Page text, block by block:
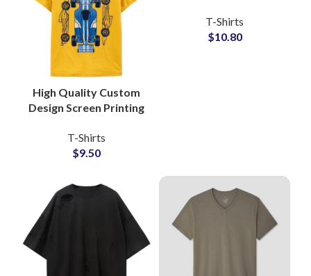
High Quality Custom
Design Screen Printing
Women and Kids
Made Of Cotton
T-Shirts
$9.50
Wholesale Price 100%
Cotton Jersey
T-Shirts
$10.80